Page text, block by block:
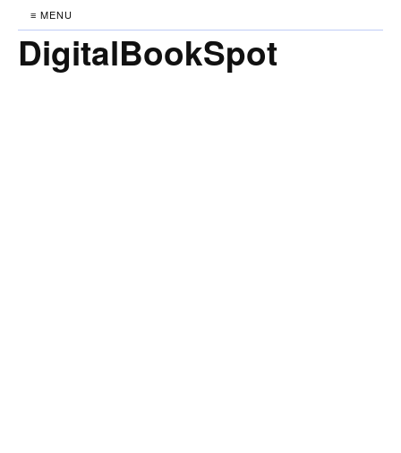
≡ MENU
DigitalBookSpot